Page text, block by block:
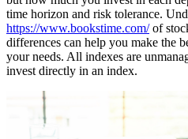
time horizon and risk tolerance.
https://www.bookstime.com/of
differences can help you make the
your needs. All indexes are
invest directly in an index.